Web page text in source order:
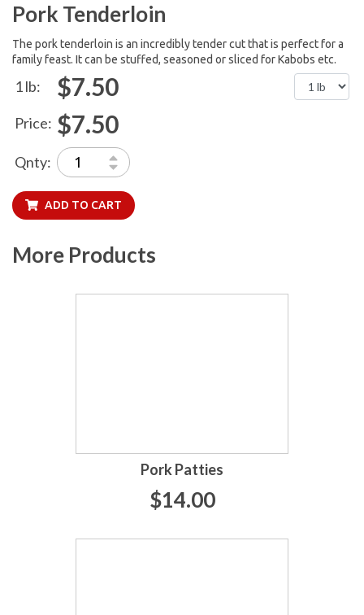
Pork Tenderloin
The pork tenderloin is an incredibly tender cut that is perfect for a
family feast. It can be stuffed, seasoned or sliced for Kabobs etc.
1 lb: $7.50
Price: $7.50
Qnty:
ADD TO CART
More Products
Pork Patties
$14.00